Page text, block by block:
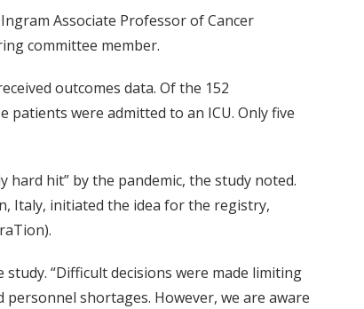
Associate Professor of Cancer
committee member.
outcomes data. Of the 152
were admitted to an ICU. Only five
hit” by the pandemic, the study noted.
Italy, initiated the idea for the registry,
“Difficult decisions were made limiting
shortages. However, we are aware